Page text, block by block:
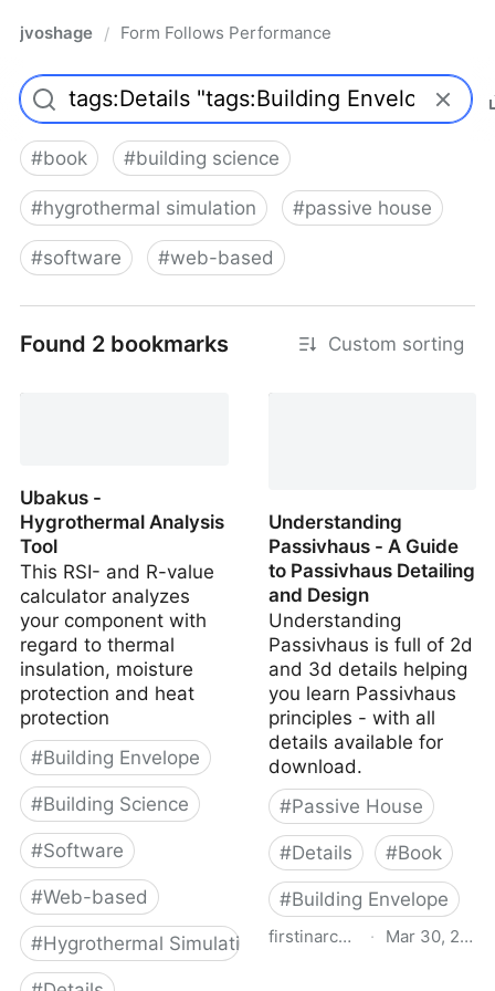
jvoshage / Form Follows Performance
#book #building science
#hygrothermal simulation #passive house
#software #web-based
Found 2 bookmarks Custom sorting
Ubakus -
Hygrothermal Analysis
Tool
This RSI- and R-value
calculator analyzes
your component with
regard to thermal
insulation, moisture
protection and heat
protection
#Building Envelope
#Building Science
#Software
#Web-based
#Hygrothermal Simulation
Understanding
Passivhaus - A Guide
to Passivhaus Detailing
and Design
Understanding
Passivhaus is full of 2d
and 3d details helping
you learn Passivhaus
principles - with all
details available for
download.
#Passive House
#Details #Book
#Building Envelope
firstinarchitecture.co.uk
· Mar 30, 2026